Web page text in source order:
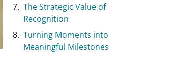
The Strategic Value of
Recognition
Turning Moments into
Meaningful Milestones